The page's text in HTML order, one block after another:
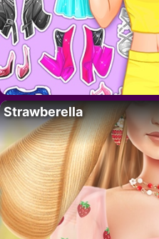
Strawberella